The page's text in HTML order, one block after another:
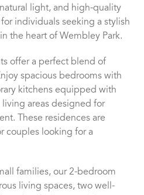
light, and high-quality
individuals seeking a stylish
the heart of Wembley Park.
offer a perfect blend of
spacious bedrooms with
kitchens equipped with
living areas designed for
These residences are
couples looking for a
families, our 2-bedroom
living spaces, two well-